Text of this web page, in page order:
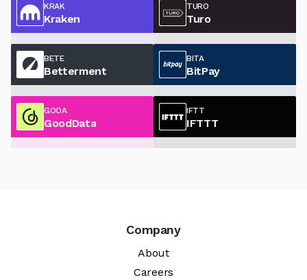
KRAK
Kraken
TURO
Turo
BETE
Betterment
BITA
BitPay
GOOA
GoodData
IFTT
IFTTT
Company
About
Careers